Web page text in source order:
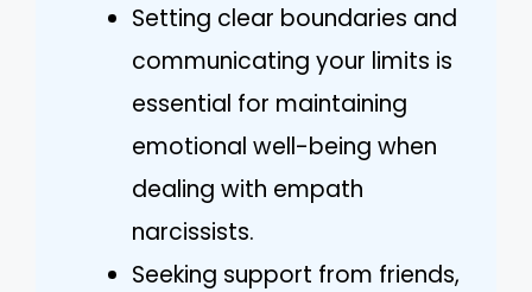
Setting clear boundaries and
communicating your limits is
essential for maintaining
emotional well-being when
dealing with empath
narcissists.
Seeking support from friends,